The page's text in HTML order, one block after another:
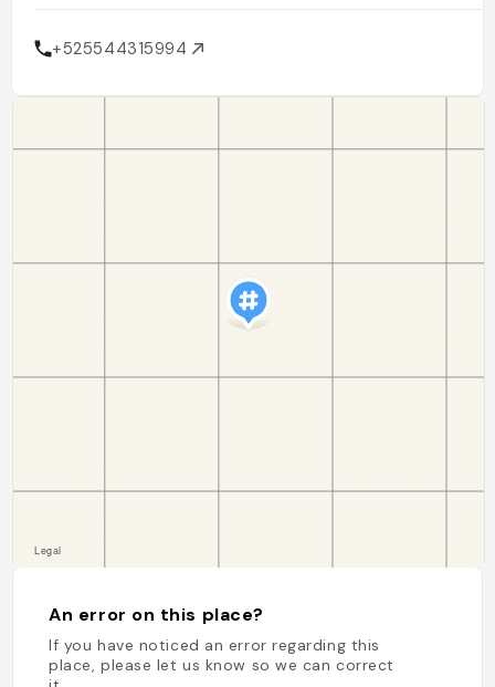
+525544315994
An error on this place?
If you have noticed an error regarding this
place, please let us know so we can correct